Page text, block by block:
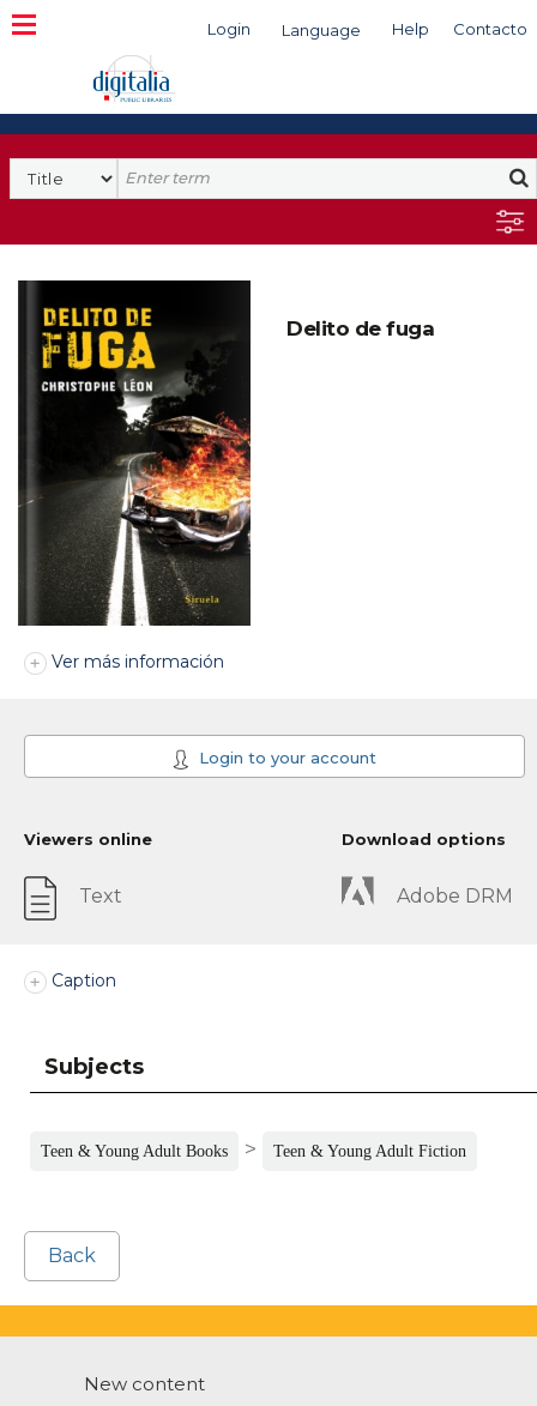
Login Language Help Contacto
Search
Delito de fuga
Ver más información
Login to your account
Viewers online
Text
Download options
Adobe DRM
Caption
Subjects
Teen & Young Adult Books > Teen & Young Adult Fiction
Back
New content